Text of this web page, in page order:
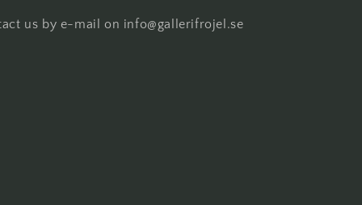
us by e-mail on info@gallerifrojel.se